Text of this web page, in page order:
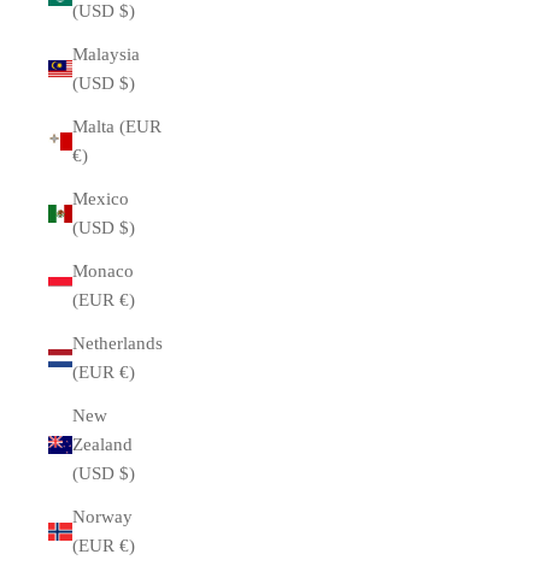
(USD $)
Malaysia
(USD $)
Malta (EUR
€)
Mexico
(USD $)
Monaco
(EUR €)
Netherlands
(EUR €)
New
Zealand
(USD $)
Norway
(EUR €)